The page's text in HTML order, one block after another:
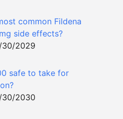
common Fildena
side effects?
2029
safe to take for
2030